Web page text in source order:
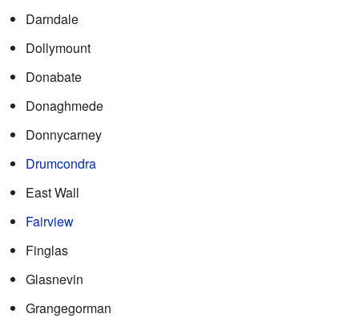
Darndale
Dollymount
Donabate
Donaghmede
Donnycarney
Drumcondra
East Wall
Fairview
Finglas
Glasnevin
Grangegorman